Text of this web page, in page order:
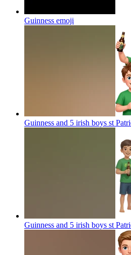
Guinness emoji
Guinness and 5 irish boys st
Guinness and 5 irish boys st